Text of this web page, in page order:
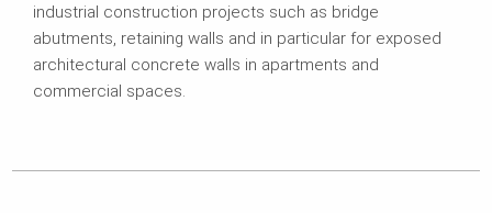
industrial construction projects such as bridge
abutments, retaining walls and in particular for exposed
architectural concrete walls in apartments and
commercial spaces.